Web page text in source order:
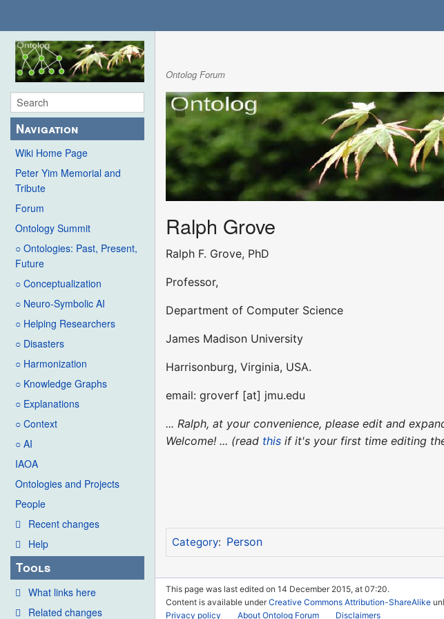
Navigation
Wiki Home Page
Peter Yim Memorial and
Tribute
Forum
Ontology Summit
○ Ontologies: Past, Present,
Future
○ Conceptualization
○ Neuro-Symbolic AI
○ Helping Researchers
○ Disasters
○ Harmonization
○ Knowledge Graphs
○ Explanations
○ Context
○ AI
IAOA
Ontologies and Projects
People
Recent changes
Help
Tools
What links here
Related changes
Ontolog Forum
Ralph Grove
Ralph F. Grove, PhD
Professor,
Department of Computer Science
James Madison University
Harrisonburg, Virginia, USA.
email: groverf [at] jmu.edu
... Ralph, at your convenience, please edit and
Welcome! ... (read this if it's your first time editing
Category: Person
This page was last edited on 14 December 2015, at 07:20.
Content is available underCreative Commons Attribution-ShareAlike
Privacy policy
About Ontolog Forum Disclaimers